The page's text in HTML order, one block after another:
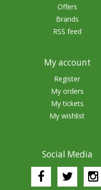
Offers
Brands
RSS feed
My account
Register
My orders
My tickets
My wishlist
Social Media